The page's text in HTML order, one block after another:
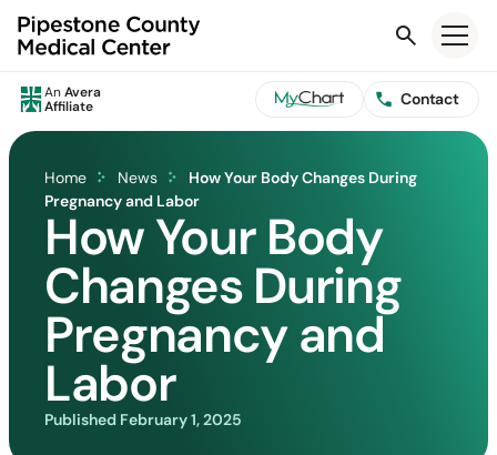
Search
AnAvera
Affiliate
Contact
Home News
How Your Body Changes During
Pregnancy and Labor
How Your Body
Changes During
Pregnancy and
Labor
Published February 1, 2025